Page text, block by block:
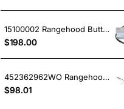
15100002 Rangehood Button Board Delonghi GENUINE Part
$198.00
452362962WO Rangehood Runner Support Lh Blanco
$98.01